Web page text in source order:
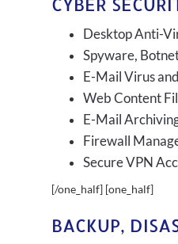
Desktop Anti-
Spyware,
E-Mail Virus
Web Content
E-Mail
Firewall
Secure VPN
[/one_half] [one_half]
BACKUP,